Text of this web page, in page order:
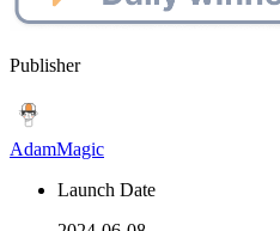
Publisher
AdamMagic
Launch Date